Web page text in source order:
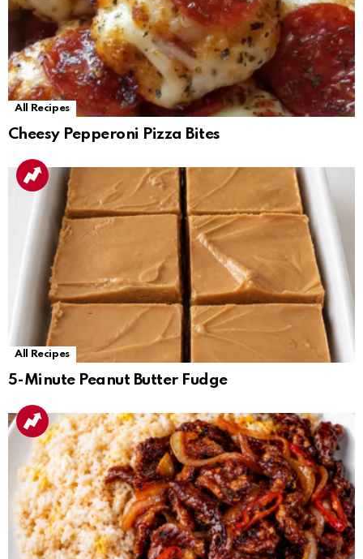
All Recipes
Cheesy Pepperoni Pizza Bites
All Recipes
5-Minute Peanut Butter Fudge